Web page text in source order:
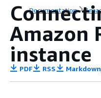
Documentation
Amazon
instance
PDF RSS Markdown